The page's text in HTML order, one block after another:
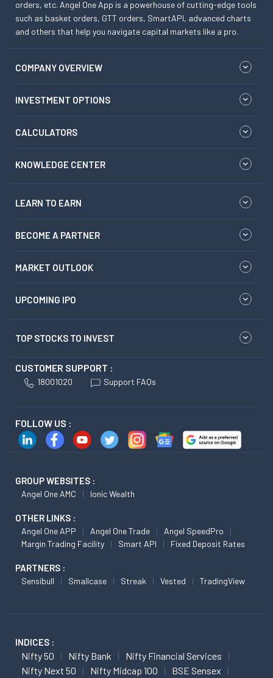
orders, etc. Angel One App is a powerhouse of cutting-edge tools
such as basket orders, GTT orders, SmartAPI, advanced charts
and others that help you navigate capital markets like a pro.
COMPANY OVERVIEW
INVESTMENT OPTIONS
CALCULATORS
KNOWLEDGE CENTER
LEARN TO EARN
BECOME A PARTNER
MARKET OUTLOOK
UPCOMING IPO
TOP STOCKS TO INVEST
CUSTOMER SUPPORT :
18001020 Support FAQs
FOLLOW US :
GROUP WEBSITES :
Angel One AMC Ionic Wealth
OTHER LINKS :
Angel One APP Angel One Trade
Angel SpeedPro
Margin Trading Facility
Smart API Fixed Deposit Rates
PARTNERS :
Sensibull Smallcase Streak Vested TradingView
INDICES :
Nifty 50 Nifty Bank
Nifty Financial Services
Nifty Next 50
Nifty Midcap 100
BSE Sensex